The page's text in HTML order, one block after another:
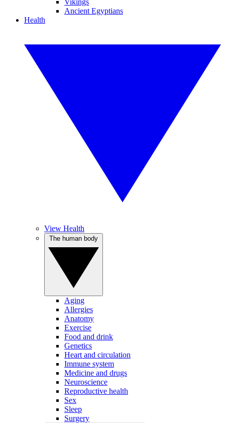
Vikings
Ancient Egyptians
Health
View Health
Aging
Allergies
Anatomy
Exercise
Food and drink
Genetics
Heart and circulation
Immune system
Medicine and drugs
Neuroscience
Reproductive health
Sex
Sleep
Surgery